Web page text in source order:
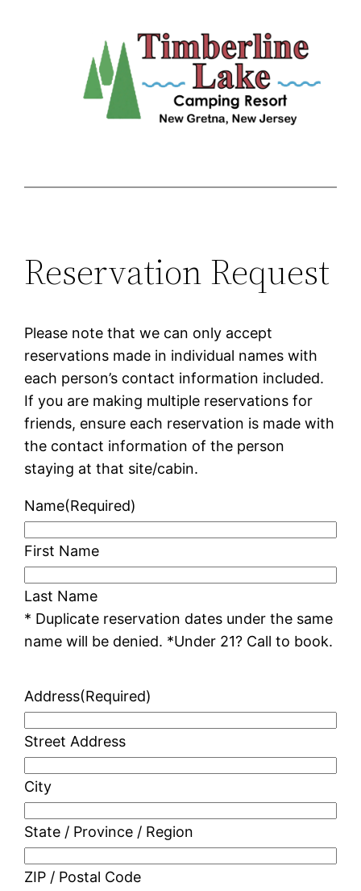
Reservation Request
Please note that we can only accept
reservations made in individual names with
each person’s contact information included.
If you are making multiple reservations for
friends, ensure each reservation is made with
the contact information of the person
staying at that site/cabin.
Name(Required)
First Name
Last Name
* Duplicate reservation dates under the same
name will be denied. *Under 21? Call to book.
Address(Required)
Street Address
City
State / Province / Region
ZIP / Postal Code